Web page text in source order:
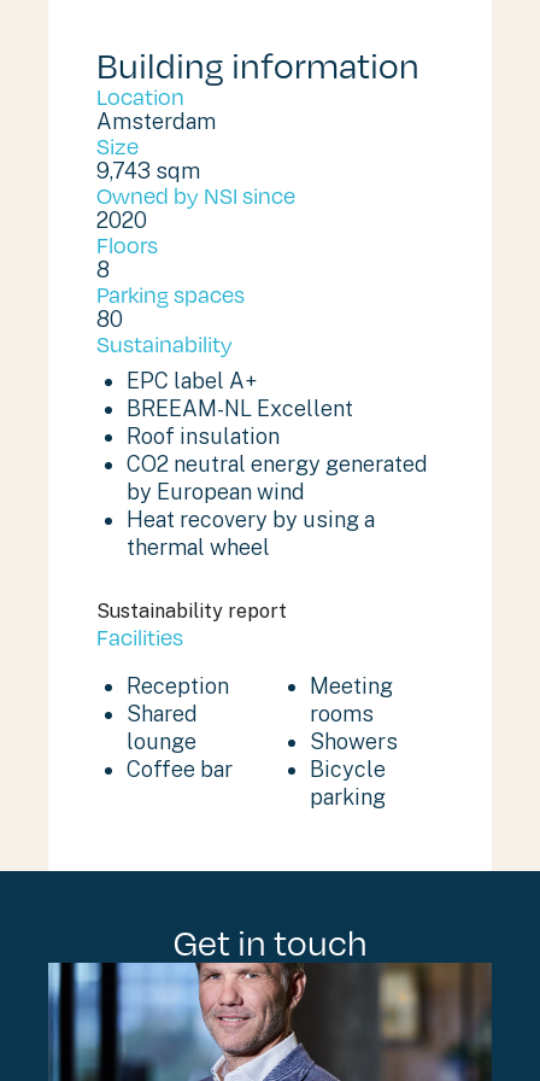
Building information
Location
Amsterdam
Size
9,743 sqm
Owned by NSI since
2020
Floors
8
Parking spaces
80
Sustainability
EPC label A+
BREEAM-NL Excellent
Roof insulation
CO2 neutral energy generated
by European wind
Heat recovery by using a
thermal wheel
Sustainability report
Facilities
Reception
Shared
lounge
Coffee bar
Meeting
rooms
Showers
Bicycle
parking
Get in touch